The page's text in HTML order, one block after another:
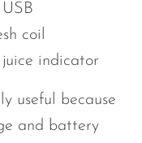
coil
indicator
useful because
and battery